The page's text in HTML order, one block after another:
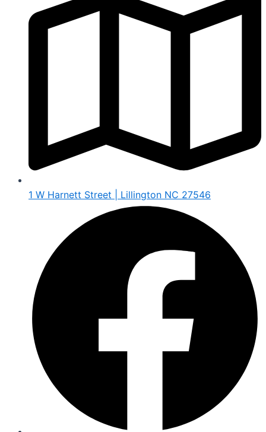
1 W Harnett Street | Lillington NC 27546